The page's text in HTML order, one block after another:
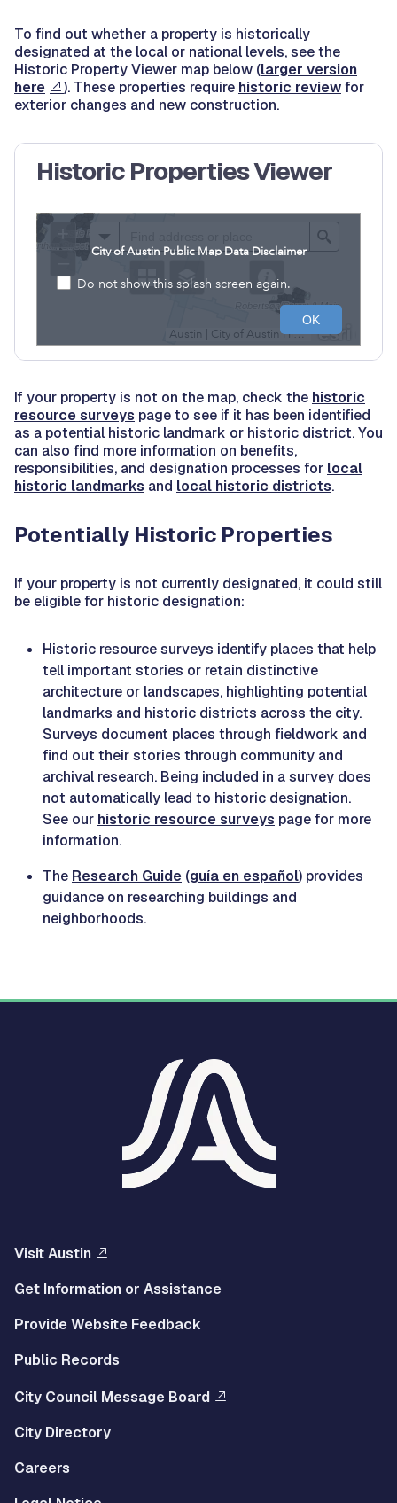
To find out whether a property is historically
designated at the local or national levels, see the
Historic Property Viewer map below (larger version
here
). These properties require historic reviewfor
exterior changes and new construction.
Historic Properties Viewer
If your property is not on the map, check the historic
resource surveys page to see if it has been identified
as a potential historic landmark or historic district. You
can also find more information on benefits,
responsibilities, and designation processes for local
historic landmarks and local historic districts.
Potentially Historic Properties
If your property is not currently designated, it could still
be eligible for historic designation:
Historic resource surveys identify places that help
tell important stories or retain distinctive
architecture or landscapes, highlighting potential
landmarks and historic districts across the city.
Surveys document places through fieldwork and
find out their stories through community and
archival research. Being included in a survey does
not automatically lead to historic designation.
See our historic resource surveys page for more
information.
The Research Guide (guía en español) provides
guidance on researching buildings and
neighborhoods.
Visit Austin
Get Information or Assistance
Provide Website Feedback
Public Records
City Council Message Board
City Directory
Careers